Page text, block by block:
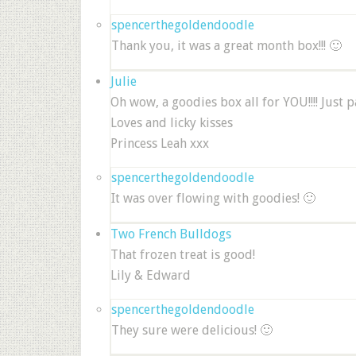
spencerthegoldendoodle
Thank you, it was a great month box!!! 🙂
Julie
Oh wow, a goodies box all for YOU!!!! Just
Loves and licky kisses
Princess Leah xxx
spencerthegoldendoodle
It was over flowing with goodies! 🙂
Two French Bulldogs
That frozen treat is good!
Lily & Edward
spencerthegoldendoodle
They sure were delicious! 🙂